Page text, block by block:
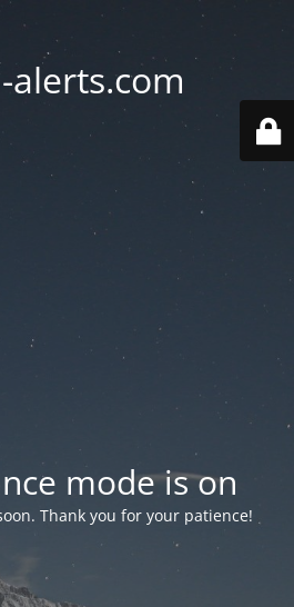
alerts.com
mode is on
Thank you for your patience!